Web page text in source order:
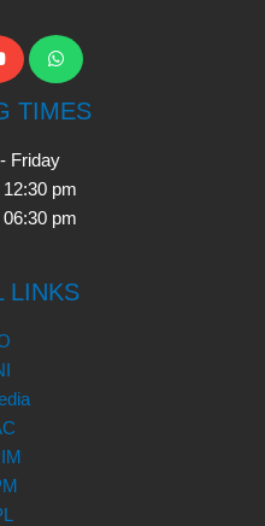
TIMES
Friday
pm
pm
LINKS